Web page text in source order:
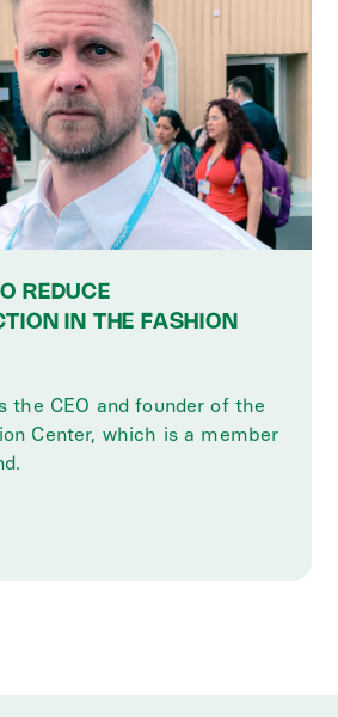
REDUCE
IN THE FASHION
the CEO and founder of the
Center, which is a member